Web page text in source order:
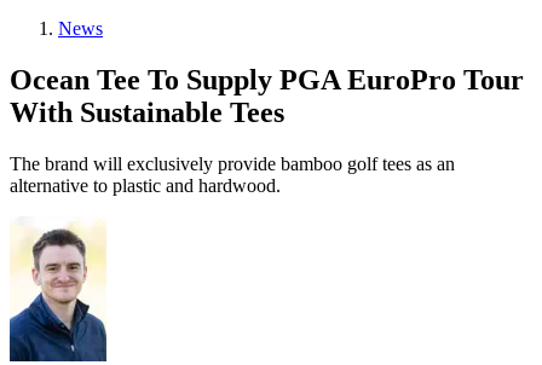
News
Ocean Tee To Supply PGA EuroPro Tour
With Sustainable Tees
The brand will exclusively provide bamboo golf tees as an
alternative to plastic and hardwood.